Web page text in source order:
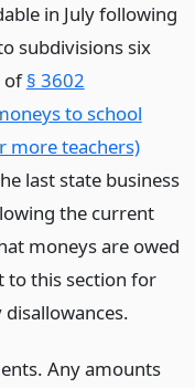
in July following
subdivisions six
of§ 3602
to school
more teachers)
last state business
the current
moneys are owed
to this section for
Any amounts